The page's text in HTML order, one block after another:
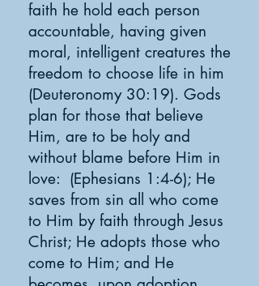
faith he hold each person
accountable, having given
moral, intelligent creatures the
freedom to choose life in him
(Deuteronomy 30:19). Gods
plan for those that believe
Him, are to be holy and
without blame before Him in
love: (Ephesians 1:4-6); He
saves from sin all who come
to Him by faith through Jesus
Christ; He adopts those who
come to Him; and He